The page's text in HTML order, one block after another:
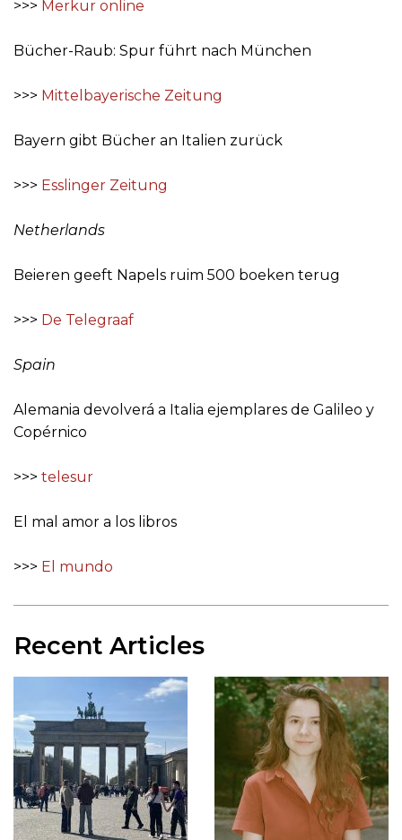
>>> Merkur online
Bücher-Raub: Spur führt nach München
>>> Mittelbayerische Zeitung
Bayern gibt Bücher an Italien zurück
>>> Esslinger Zeitung
Netherlands
Beieren geeft Napels ruim 500 boeken terug
>>> De Telegraaf
Spain
Alemania devolverá a Italia ejemplares de Galileo y
Copérnico
>>> telesur
El mal amor a los libros
>>> El mundo
Recent Articles